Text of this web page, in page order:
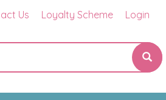
Us Loyalty Scheme Login